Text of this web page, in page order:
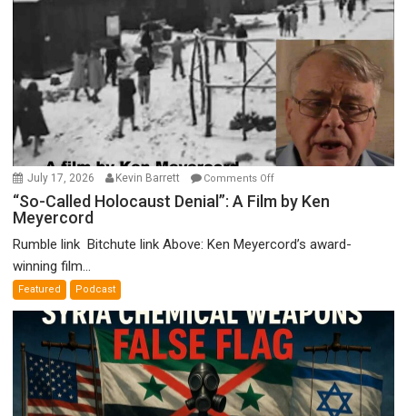
July 17, 2026 Kevin Barrett Comments Offon
“So-
Called
by
Ken
Meyercord
“So-Called Holocaust Denial”: A Film by Ken
Meyercord
Rumble link Bitchute link Above: Ken Meyercord’s award-
winning film...
Featured Podcast